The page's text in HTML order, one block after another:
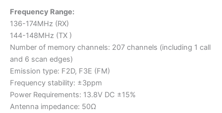
Frequency Range:
136-174MHz (RX)
144-148MHz (TX )
Number of memory channels: 207 channels (including 1 call
and 6 scan edges)
Emission type: F2D, F3E (FM)
Frequency stability: ±3ppm
Power Requirements: 13.8V DC ±15%
Antenna impedance: 50Ω